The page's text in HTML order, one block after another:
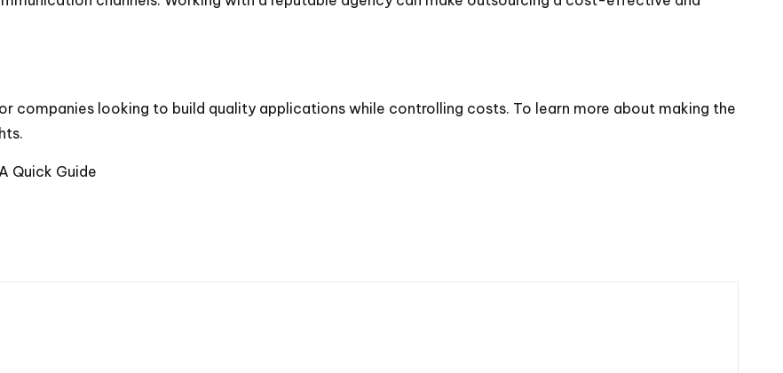
companies looking to build quality applications while controlling costs. To learn more about making the
Quick Guide